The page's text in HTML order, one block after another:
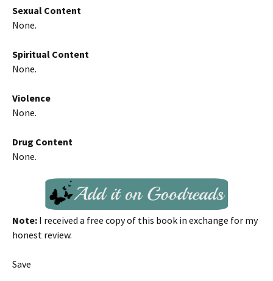
Sexual Content
None.
Spiritual Content
None.
Violence
None.
Drug Content
None.
Note: I received a free copy of this book in exchange for my
honest review.
Save